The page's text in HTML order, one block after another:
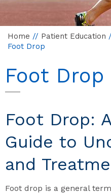
Home // Patient Education
Foot Drop
Foot Drop
Foot Drop:
Guide to
and
Foot drop is a general